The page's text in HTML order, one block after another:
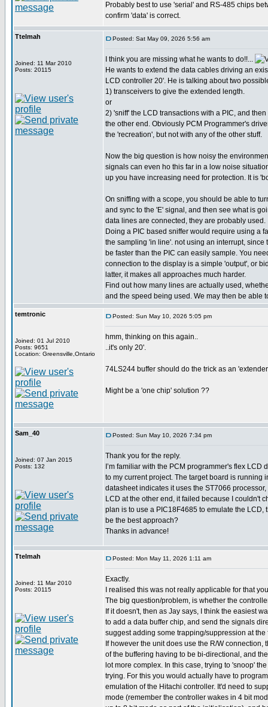
Probably best to use 'serial' and RS-485 chips
confirm 'data' is correct.
Ttelmah
Joined: 11 Mar 2010
Posts: 20115
Posted: Sat May 09, 2026 5:56 am
I think you are missing what he wants to do!!...
He wants to extend the data cables driving an
LCD controller 20'. He is talking about two
1) transceivers to give the extended length.
or
2) 'sniff' the LCD transactions with a PIC, and
the other end. Obviously PCM Programmer's
the 'recreation', but not with any of the other stuff.
Now the big question is how noisy the
signals can even ho this far in a low noise
up you have increasing need for protection. It is
On sniffing with a scope, you should be able to
and sync to the 'E' signal, and then see what is
data lines are connected, they are probably used.
Doing a PIC based sniffer would require using a
the sampling 'in line'. not using an interrupt, since
be faster than the PIC can easily sample. You
connection to the display is a simple 'output', or
latter, it makes all approaches much harder.
Find out how many lines are actually used,
and the speed being used. We may then be able
temtronic
Joined: 01 Jul 2010
Posts: 9651
Location: Greensville,Ontario
Posted: Sun May 10, 2026 5:05 pm
hmm, thinking on this again..
..it's only 20'.
74LS244 buffer should do the trick as an
Might be a 'one chip' solution ??
Sam_40
Joined: 07 Jan 2015
Posts: 132
Posted: Sun May 10, 2026 7:34 pm
Thank you for the reply.
I’m familiar with the PCM programmer's flex LCD
to my current project. The target board is running
datasheet indicates it uses the ST7066
LCD at the other end, it failed because I couldn't
plan is to use a PIC18F4685 to emulate the
be the best approach?
Thanks in advance!
Ttelmah
Joined: 11 Mar 2010
Posts: 20115
Posted: Mon May 11, 2026 1:11 am
Exactly.
I realised this was not really applicable for that
The big question/problem, is whether the
If it doesn't, then as Jay says, I think the easiest
to add a data buffer chip, and send the signals
suggest adding some trapping/suppression at the
If however the unit does use the R/W connection,
of the buffering having to be bi-directional, and
lot more complex. In this case, trying to 'snoop'
trying. For this you would actually have to
emulation of the Hitachi controller. It'd need to
mode (remember the controller wakes in 4 bit